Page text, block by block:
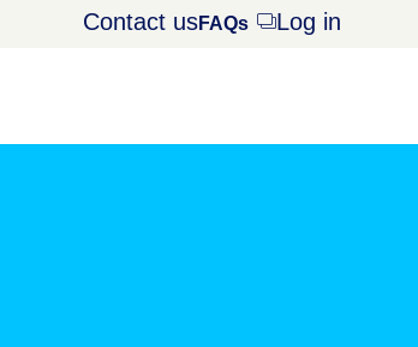
Contact usFAQs Opens
Log in